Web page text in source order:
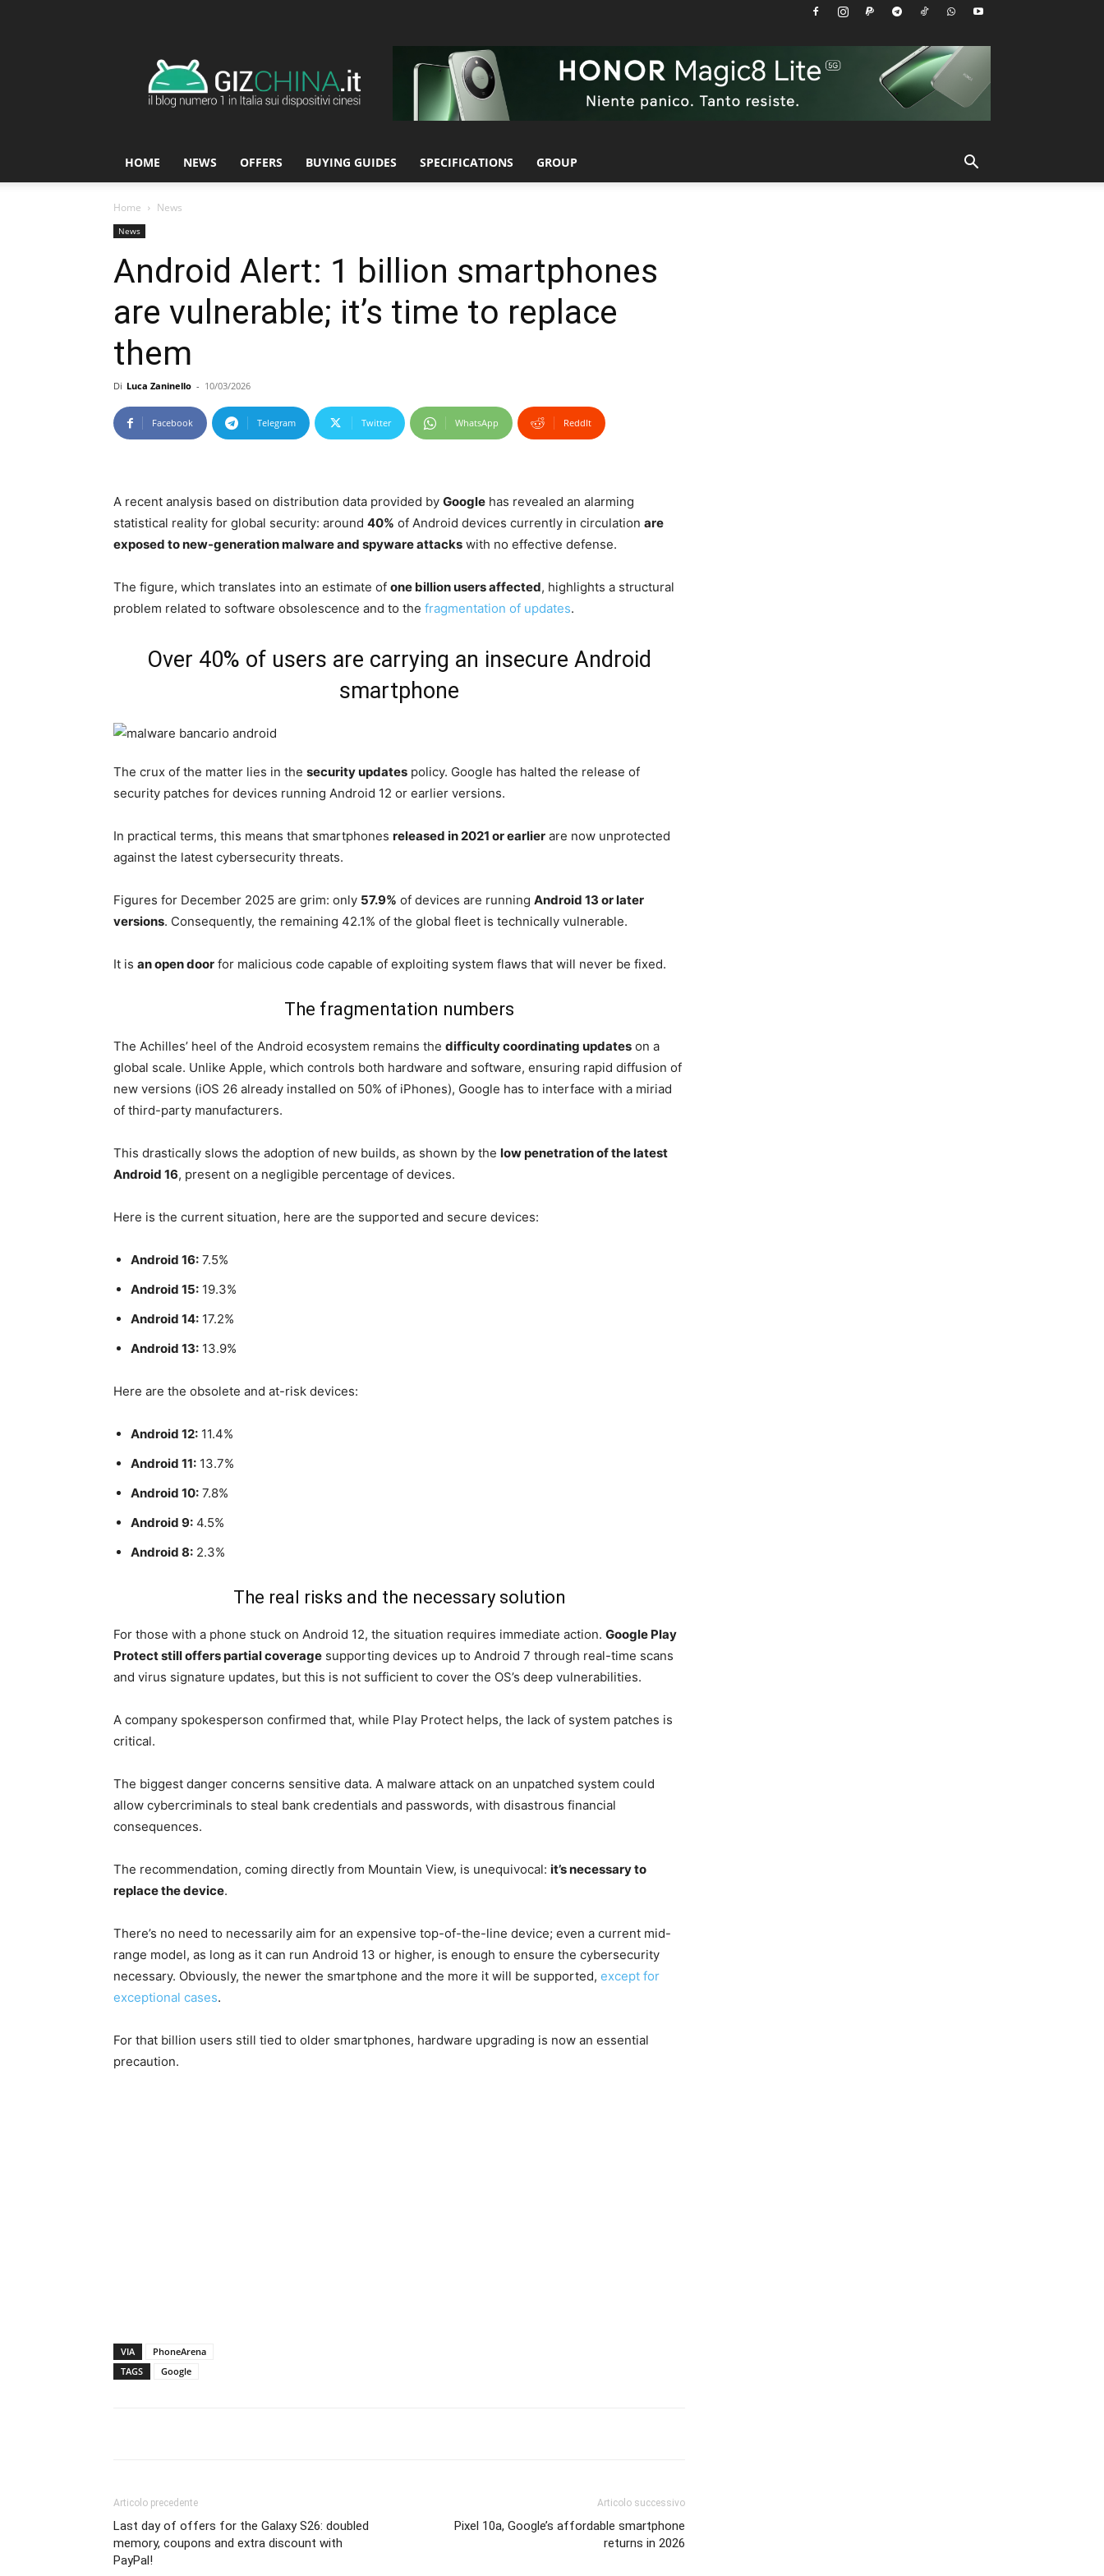
HOME NEWS OFFERS BUYING GUIDES SPECIFICATIONS GROUP
Home News
News
Android Alert: 1 billion smartphones
are vulnerable; it’s time to replace
them
Di Luca Zaninello - 10/03/2026
Facebook Telegram Twitter WhatsApp ReddIt
A recent analysis based on distribution data provided by Google has revealed an alarming
statistical reality for global security: around 40% of Android devices currently in circulation are
exposed to new-generation malware and spyware attacks with no effective defense.
The figure, which translates into an estimate of one billion users affected, highlights a structural
problem related to software obsolescence and to the fragmentation of updates.
Over 40% of users are carrying an insecure Android
smartphone
The crux of the matter lies in the security updates policy. Google has halted the release of
security patches for devices running Android 12 or earlier versions.
In practical terms, this means that smartphones released in 2021 or earlier are now unprotected
against the latest cybersecurity threats.
Figures for December 2025 are grim: only 57.9% of devices are running Android 13 or later
versions. Consequently, the remaining 42.1% of the global fleet is technically vulnerable.
It is an open door for malicious code capable of exploiting system flaws that will never be fixed.
The fragmentation numbers
The Achilles’ heel of the Android ecosystem remains the difficulty coordinating updates on a
global scale. Unlike Apple, which controls both hardware and software, ensuring rapid diffusion of
new versions (iOS 26 already installed on 50% of iPhones), Google has to interface with a miriad
of third-party manufacturers.
This drastically slows the adoption of new builds, as shown by the low penetration of the latest
Android 16, present on a negligible percentage of devices.
Here is the current situation, here are the supported and secure devices:
Android 16: 7.5%
Android 15: 19.3%
Android 14: 17.2%
Android 13: 13.9%
Here are the obsolete and at-risk devices:
Android 12: 11.4%
Android 11: 13.7%
Android 10: 7.8%
Android 9: 4.5%
Android 8: 2.3%
The real risks and the necessary solution
For those with a phone stuck on Android 12, the situation requires immediate action. Google Play
Protect still offers partial coverage supporting devices up to Android 7 through real-time scans
and virus signature updates, but this is not sufficient to cover the OS’s deep vulnerabilities.
A company spokesperson confirmed that, while Play Protect helps, the lack of system patches is
critical.
The biggest danger concerns sensitive data. A malware attack on an unpatched system could
allow cybercriminals to steal bank credentials and passwords, with disastrous financial
consequences.
The recommendation, coming directly from Mountain View, is unequivocal: it’s necessary to
replace the device.
There’s no need to necessarily aim for an expensive top-of-the-line device; even a current mid-
range model, as long as it can run Android 13 or higher, is enough to ensure the cybersecurity
necessary. Obviously, the newer the smartphone and the more it will be supported, except for
exceptional cases.
For that billion users still tied to older smartphones, hardware upgrading is now an essential
precaution.
VIA
PhoneArena
TAGS
Google
Articolo precedente
Last day of offers for the Galaxy S26: doubled
memory, coupons and extra discount with
PayPal!
Articolo successivo
Pixel 10a, Google’s affordable smartphone
returns in 2026